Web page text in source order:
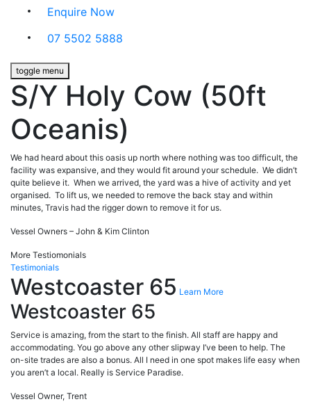
Enquire Now
07 5502 5888
toggle menu
S/Y Holy Cow (50ft
Oceanis)
We had heard about this oasis up north where nothing was too difficult, the
facility was expansive, and they would fit around your schedule. We didn’t
quite believe it. When we arrived, the yard was a hive of activity and yet
organised. To lift us, we needed to remove the back stay and within
minutes, Travis had the rigger down to remove it for us.
Vessel Owners – John & Kim Clinton
More Testiomonials
Testimonials
Westcoaster 65 Learn More
Westcoaster 65
Service is amazing, from the start to the finish. All staff are happy and
accommodating. You go above any other slipway I’ve been to help. The
on-site trades are also a bonus. All I need in one spot makes life easy when
you aren’t a local. Really is Service Paradise.
Vessel Owner, Trent